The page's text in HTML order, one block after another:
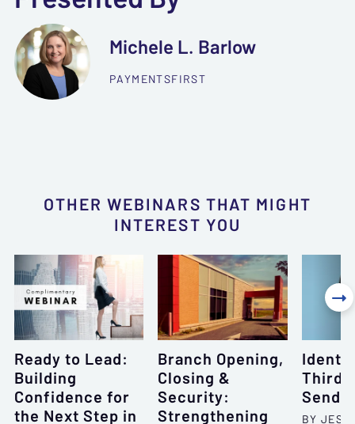
Michele L. Barlow
PAYMENTSFIRST
OTHER WEBINARS THAT MIGHT
INTEREST YOU
Ready to Lead:
Building
Confidence for
the Next Step in
Branch Opening,
Closing &
Security:
Strengthening
Third-
BY
